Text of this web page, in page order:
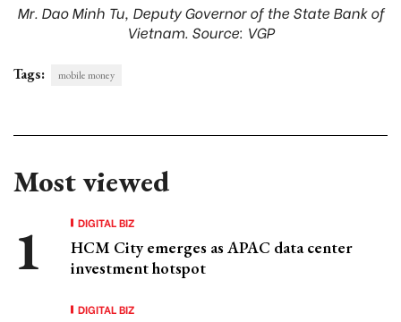
Mr. Dao Minh Tu, Deputy Governor of the State Bank of
Vietnam. Source: VGP
Tags: mobile money
Most viewed
DIGITAL BIZ
HCM City emerges as APAC data center
investment hotspot
DIGITAL BIZ